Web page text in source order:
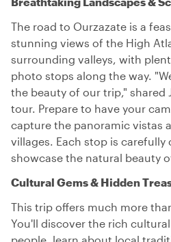
The road to Ourzazate is a
stunning views of the High
surrounding valleys, with
photo stops along the way.
the beauty of our trip," shared
tour. Prepare to have your
capture the panoramic vistas
villages. Each stop is
showcase the natural beauty
Cultural Gems & Hidden
This trip offers much more
You'll discover the rich